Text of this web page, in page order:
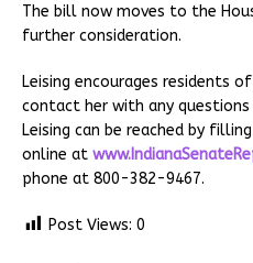
The bill now moves to the
further consideration.
Leising encourages residents
contact her with any
Leising can be reached by
online at
phone at 800-382-9467.
Post Views: 0